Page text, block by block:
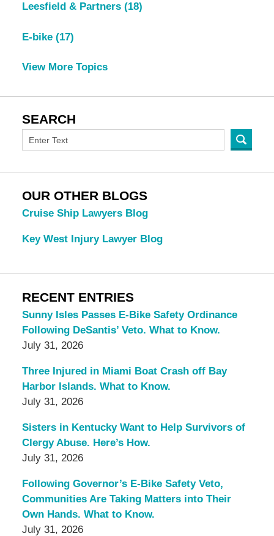
Leesfield & Partners (18)
E-bike (17)
View More Topics
SEARCH
OUR OTHER BLOGS
Cruise Ship Lawyers Blog
Key West Injury Lawyer Blog
RECENT ENTRIES
Sunny Isles Passes E-Bike Safety Ordinance
Following DeSantis’ Veto. What to Know.
July 31, 2026
Three Injured in Miami Boat Crash off Bay
Harbor Islands. What to Know.
July 31, 2026
Sisters in Kentucky Want to Help Survivors of
Clergy Abuse. Here’s How.
July 31, 2026
Following Governor’s E-Bike Safety Veto,
Communities Are Taking Matters into Their
Own Hands. What to Know.
July 31, 2026